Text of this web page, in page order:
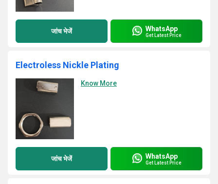
जांच भेजें WhatsApp
Get Latest Price
Electroless Nickle Plating
Know More
जांच भेजें WhatsApp
Get Latest Price